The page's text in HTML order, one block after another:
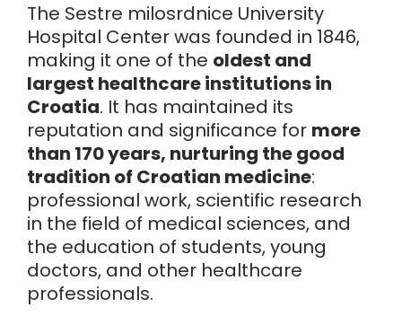
The Sestre milosrdnice University
Hospital Center was founded in 1846,
making it one of the oldest and
largest healthcare institutions in
Croatia. It has maintained its
reputation and significance for more
than 170 years, nurturing the good
tradition of Croatian medicine:
professional work, scientific research
in the field of medical sciences, and
the education of students, young
doctors, and other healthcare
professionals.